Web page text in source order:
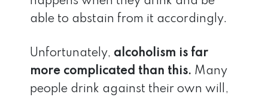
able to abstain from it accordingly.
Unfortunately, alcoholism is far
more complicated than this. Many
people drink against their own will,